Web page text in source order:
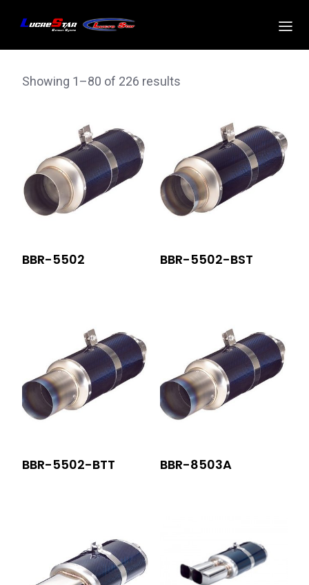
Showing 1–80 of 226 results
BBR-5502 BBR-5502-BST
BBR-5502-BTT BBR-8503A